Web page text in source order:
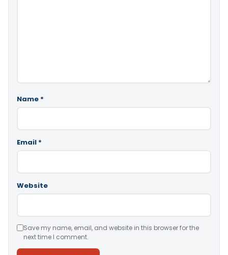
Name *
Email *
Website
Save my name, email, and website in this browser for the
next time I comment.